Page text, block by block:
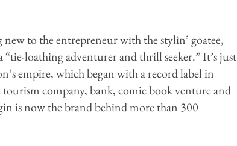
to the entrepreneur with the stylin’ goatee,
loathing adventurer and thrill seeker.” It’s just
empire, which began with a record label in
company, bank, comic book venture and
is now the brand behind more than 300